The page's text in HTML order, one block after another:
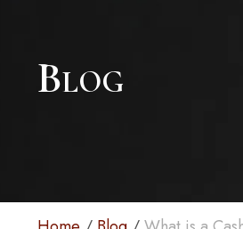
Blog